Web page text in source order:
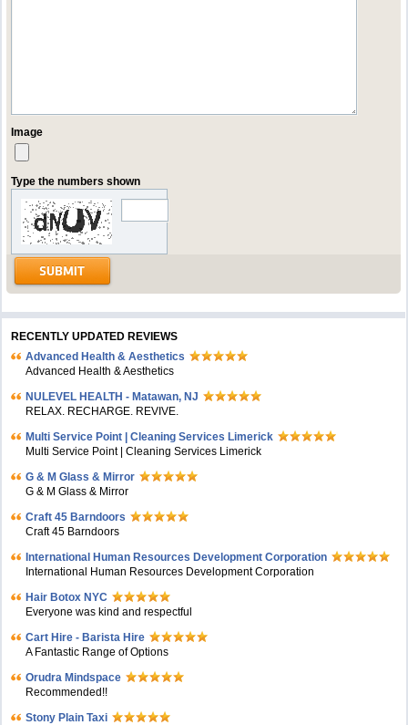
Image
Type the numbers shown
RECENTLY UPDATED REVIEWS
Advanced Health & Aesthetics
Advanced Health & Aesthetics
NULEVEL HEALTH - Matawan, NJ
RELAX. RECHARGE. REVIVE.
Multi Service Point | Cleaning Services Limerick
Multi Service Point | Cleaning Services Limerick
G & M Glass & Mirror
G & M Glass & Mirror
Craft 45 Barndoors
Craft 45 Barndoors
International Human Resources Development Corporation
International Human Resources Development Corporation
Hair Botox NYC
Everyone was kind and respectful
Cart Hire - Barista Hire
A Fantastic Range of Options
Orudra Mindspace
Recommended!!
Stony Plain Taxi